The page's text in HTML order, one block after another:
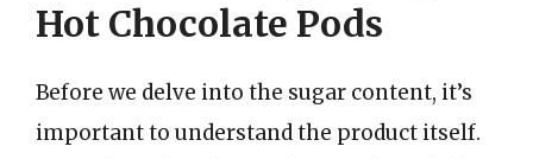
Hot Chocolate Pods
Before we delve into the sugar content, it’s
important to understand the product itself.